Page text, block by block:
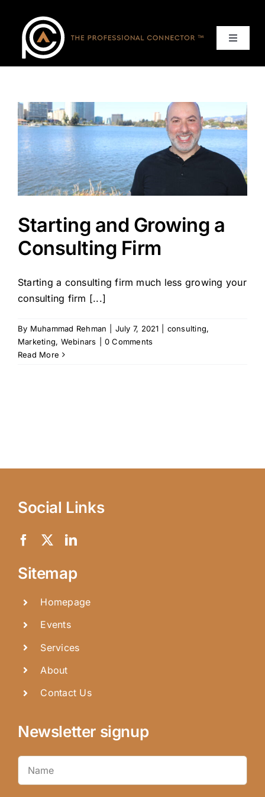
content
Toggle
Home
Events
Services
About
Contact Us
Starting and Growing a
Consulting Firm
Starting a consulting firm much less growing your
consulting firm [...]
By Muhammad Rehman July 7, 2021 consulting,
Marketing, Webinars
0 Comments
Read More
Social Links
Sitemap
Homepage
Events
Services
About
Contact Us
Newsletter signup